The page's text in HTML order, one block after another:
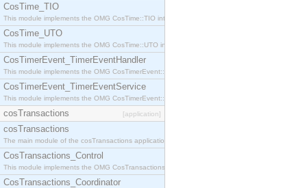
CosTime_TIO
This module implements the OMG CosTime::TIO interface.
CosTime_UTO
This module implements the OMG CosTime::UTO interface.
CosTimerEvent_TimerEventHandler
This module implements the OMG CosTimerEvent::TimerEventHandler interface.
CosTimerEvent_TimerEventService
This module implements the OMG CosTimerEvent::TimerEventService interface.
cosTransactions [application]
cosTransactions
The main module of the cosTransactions application.
CosTransactions_Control
This module implements the OMG CosTransactions::Control interface.
CosTransactions_Coordinator